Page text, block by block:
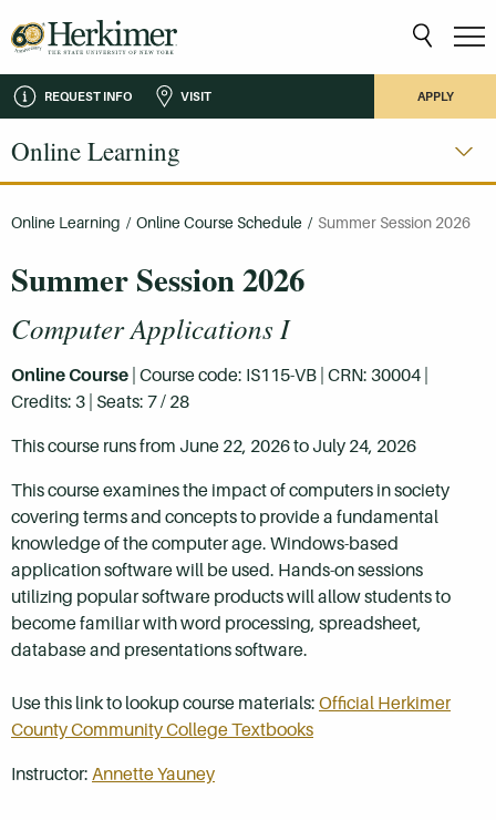
REQUEST INFO VISIT APPLY
Online Learning
Online Learning / Online Course Schedule / Summer Session 2026
Summer Session 2026
Computer Applications I
Online Course | Course code: IS115-VB | CRN: 30004 |
Credits: 3 | Seats: 7 / 28
This course runs from June 22, 2026 to July 24, 2026
This course examines the impact of computers in society
covering terms and concepts to provide a fundamental
knowledge of the computer age. Windows-based
application software will be used. Hands-on sessions
utilizing popular software products will allow students to
become familiar with word processing, spreadsheet,
database and presentations software.
Use this link to lookup course materials: Official Herkimer
County Community College Textbooks
Instructor: Annette Yauney